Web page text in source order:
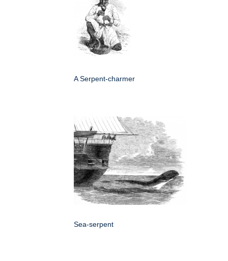
A Serpent-charmer
Sea-serpent